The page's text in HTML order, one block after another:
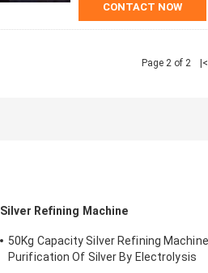
CONTACT NOW
Page 2 of 2 |<
Silver Refining Machine
50Kg Capacity Silver Refining Machine
Purification Of Silver By Electrolysis